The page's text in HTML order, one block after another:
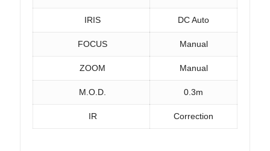
IRIS DC Auto
FOCUS Manual
ZOOM Manual
M.O.D. 0.3m
IR Correction